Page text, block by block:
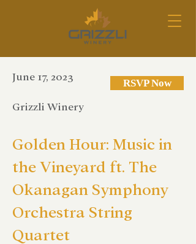
June 17, 2023
Grizzli Winery
RSVP Now
Golden Hour: Music in
the Vineyard ft. The
Okanagan Symphony
Orchestra String
Quartet